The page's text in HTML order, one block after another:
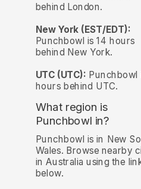
behind London.
New York (EST/EDT):
Punchbowl is 14 hours
behind New York.
UTC (UTC): Punchbowl
hours behind UTC.
What region is
Punchbowl in?
Punchbowl is in New
Wales. Browse nearby
in Australia using the
below.